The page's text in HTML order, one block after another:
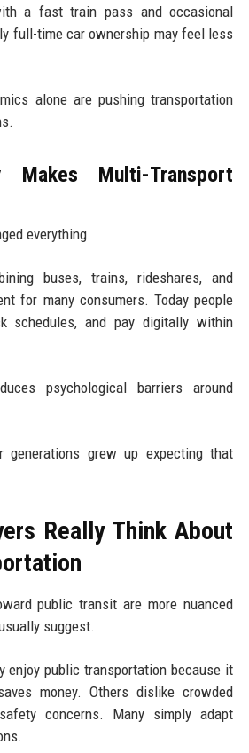
a fast train pass and occasional
full-time car ownership may feel less
alone are pushing transportation
Makes Multi-Transport
everything.
buses, trains, rideshares, and
for many consumers. Today people
schedules, and pay digitally within
psychological barriers around
generations grew up expecting that
Really Think About
public transit are more nuanced
suggest.
enjoy public transportation because it
money. Others dislike crowded
concerns. Many simply adapt